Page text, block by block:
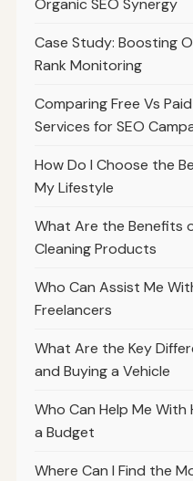
Organic SEO Synergy
Case Study: Boosting
Rank Monitoring
Comparing Free Vs
Services for SEO
How Do I Choose the
My Lifestyle
What Are the Benefits
Cleaning Products
Who Can Assist Me
Freelancers
What Are the Key
and Buying a Vehicle
Who Can Help Me
a Budget
Where Can I Find the